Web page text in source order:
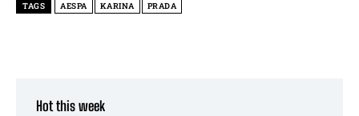
TAGS AESPA KARINA PRADA
Hot this week